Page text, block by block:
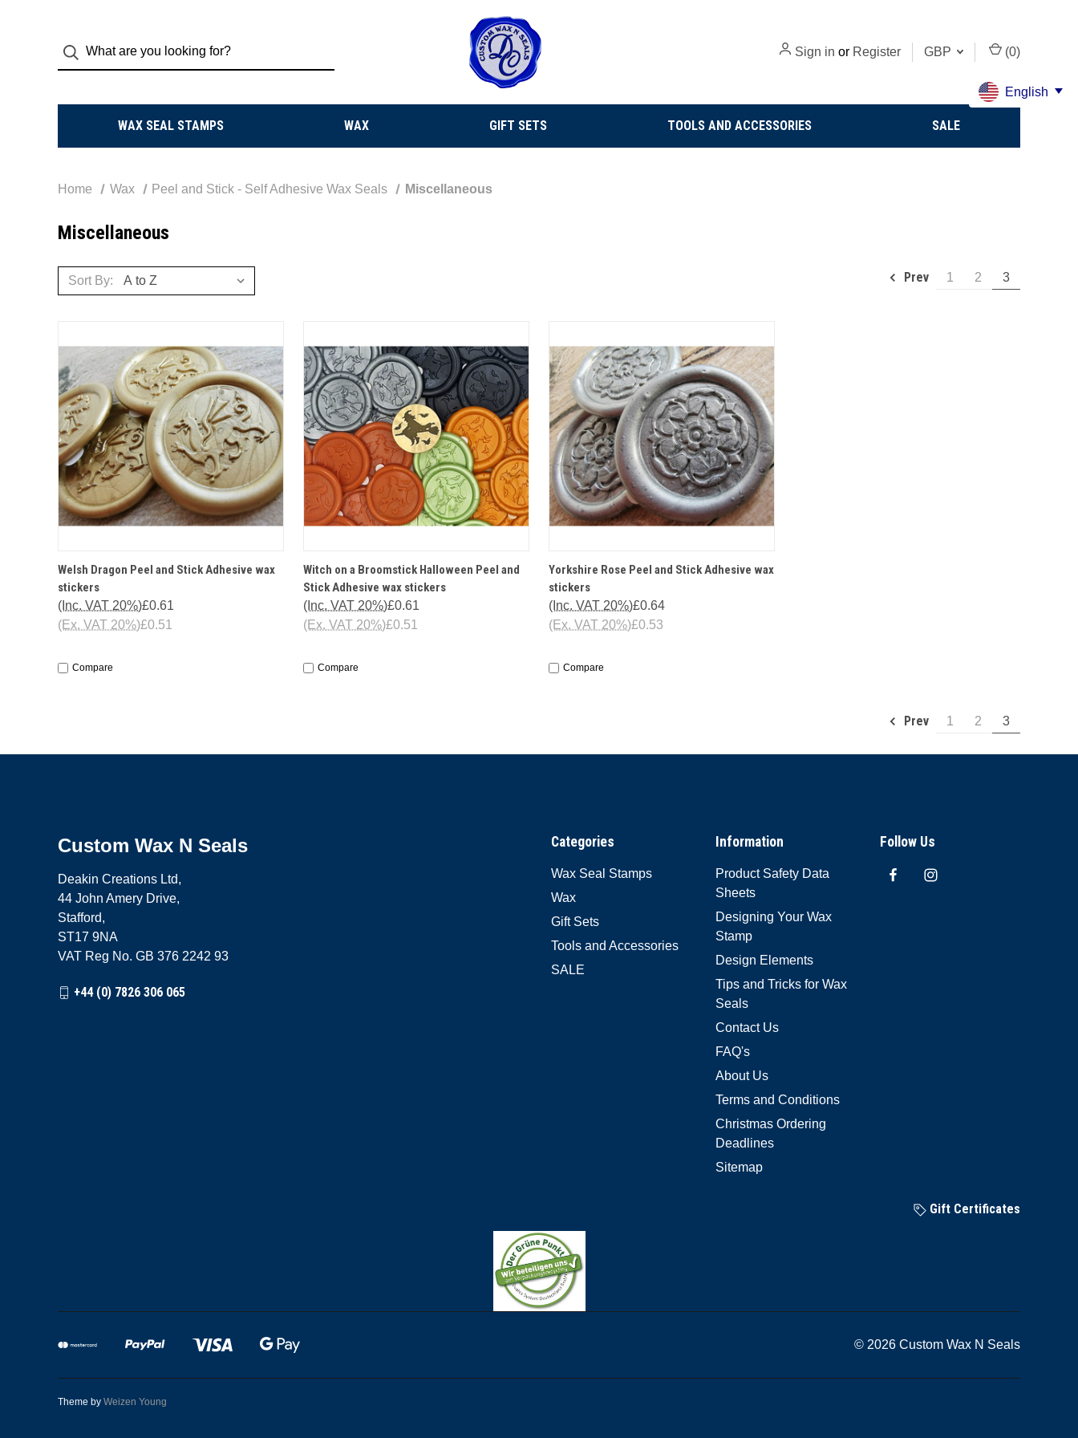
Sign in or Register GBP (0)
WAX SEAL STAMPS WAX GIFT SETS TOOLS AND ACCESSORIES SALE
Home Wax Peel and Stick - Self Adhesive Wax Seals Miscellaneous
Miscellaneous
Sort By: Prev 1 2 3
QUICK VIEW OPTIONS
Welsh Dragon Peel and Stick Adhesive wax
stickers
£0.61
(Inc. VAT 20%)
£0.51
(Ex. VAT 20%)
Compare
QUICK VIEW OPTIONS
Witch on a Broomstick Halloween Peel and
Stick Adhesive wax stickers
£0.61
(Inc. VAT 20%)
£0.51
(Ex. VAT 20%)
Compare
QUICK VIEW OPTIONS
Yorkshire Rose Peel and Stick Adhesive wax
stickers
£0.64
(Inc. VAT 20%)
£0.53
(Ex. VAT 20%)
Compare
Prev 1 2 3
Categories
Wax Seal Stamps
Wax
Gift Sets
Tools and Accessories
SALE
Information
Product Safety Data
Sheets
Designing Your Wax
Stamp
Design Elements
Tips and Tricks for Wax
Seals
Contact Us
FAQ's
About Us
Terms and Conditions
Christmas Ordering
Deadlines
Sitemap
Follow Us
Custom Wax N Seals
Deakin Creations Ltd,
44 John Amery Drive,
Stafford,
ST17 9NA
VAT Reg No. GB 376 2242 93
+44 (0) 7826 306 065
Gift Certificates
© 2026 Custom Wax N Seals
Theme by Weizen Young
English